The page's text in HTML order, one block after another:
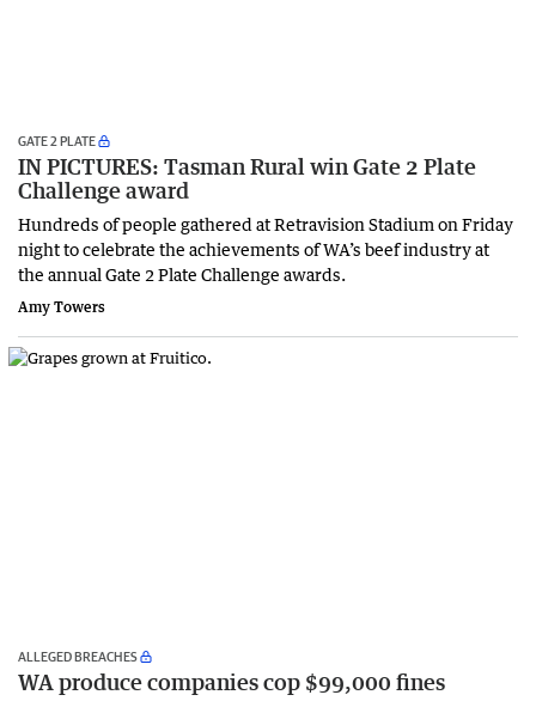
GATE 2 PLATE
IN PICTURES: Tasman Rural win Gate 2 Plate
Challenge award
Hundreds of people gathered at Retravision Stadium on Friday
night to celebrate the achievements of WA’s beef industry at
the annual Gate 2 Plate Challenge awards.
Amy Towers
ALLEGED BREACHES
WA produce companies cop $99,000 fines